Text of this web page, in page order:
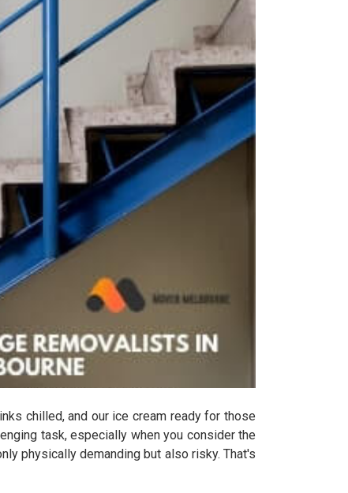
chilled, and our ice cream ready for those
task, especially when you consider the
physically demanding but also risky. That's